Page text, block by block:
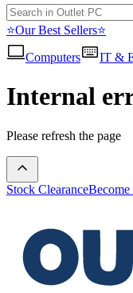
⭐Our Best Sellers⭐
Computers
IT &
Internal
Please refresh the page
Stock ClearanceBecome